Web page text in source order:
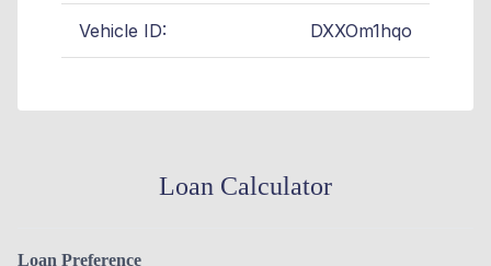
Vehicle ID: DXXOm1hqo
Loan Calculator
Loan Preference